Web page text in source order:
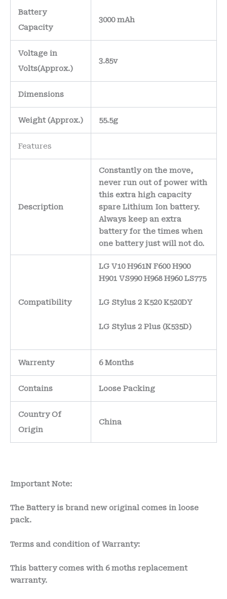
Battery
Capacity
3000 mAh
Voltage in
Volts(Approx.)
3.85v
Dimensions
Weight(Approx.) 55.5g
Features
Description
Constantly on the move,
never run out of power with
this extra high capacity
spare Lithium Ion battery.
Always keep an extra
battery for the times when
one battery just will not do.
Compatibility
LG V10 H961N F600 H900
H901 VS990 H968 H960 LS775
LG Stylus 2 K520 K520DY
LG Stylus 2 Plus (K535D)
Warrenty 6 Months
Contains Loose Packing
Country Of
Origin
China
Important Note:
The Battery is brand new original comes in loose
pack.
Terms and condition of Warranty:
This battery comes with 6 moths replacement
warranty.